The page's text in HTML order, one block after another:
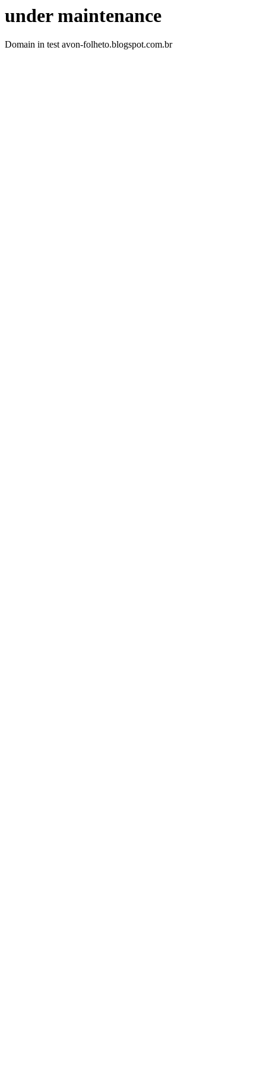
under maintenance
Domain in test avon-folheto.blogspot.com.br